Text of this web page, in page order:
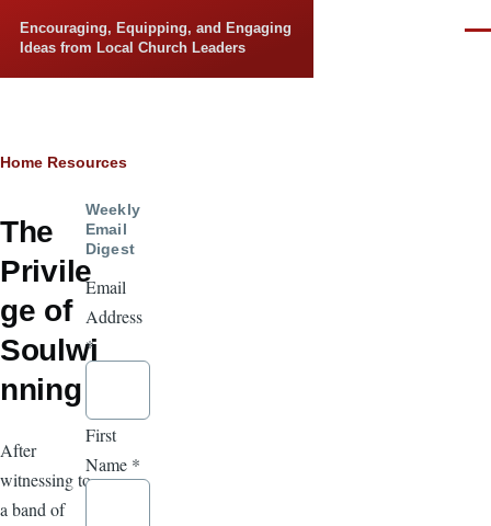
Encouraging, Equipping, and Engaging
Ideas from Local Church Leaders
Breadcrumb
Home Resources
The
Privile
ge of
Soulwi
nning
After
witnessing to
a band of
Weekly
Email
Digest
Email
Address
*
First
Name *